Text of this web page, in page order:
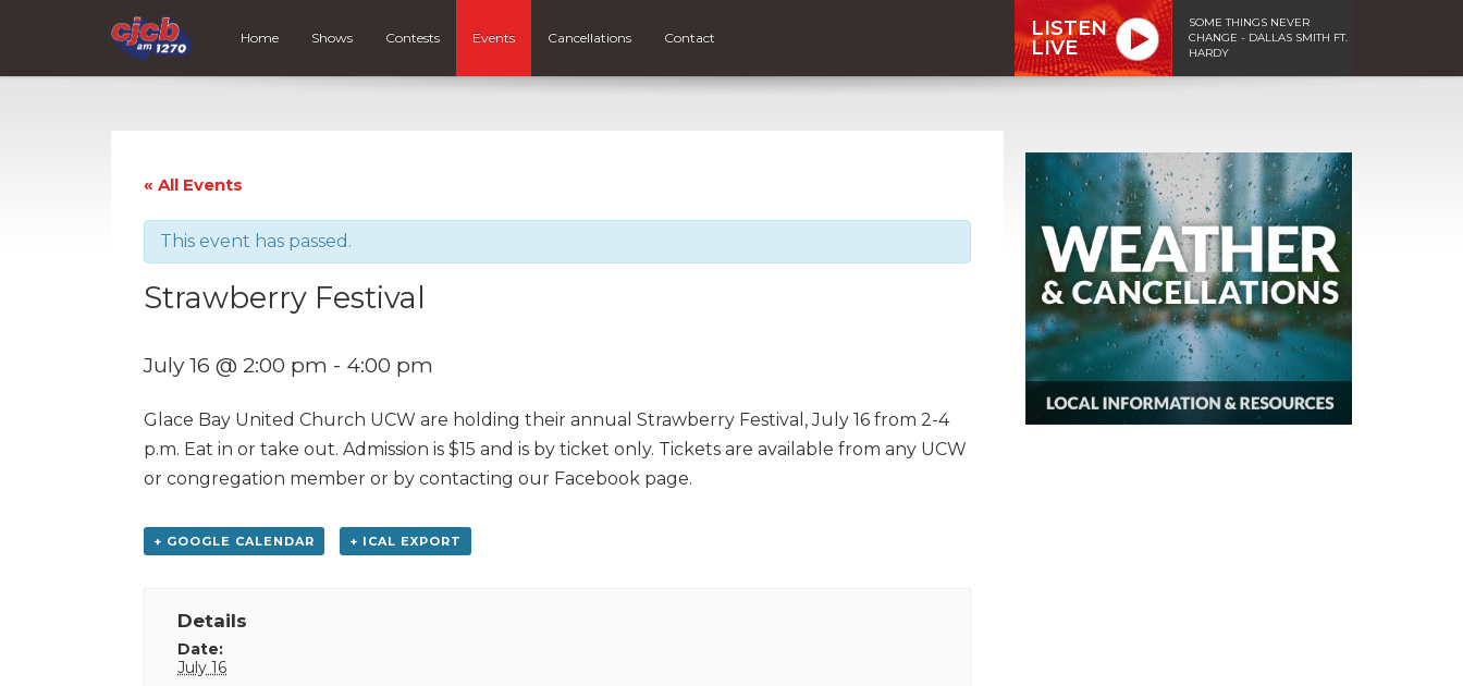
Home Shows Contests Events Cancellations Contact
LISTEN
LIVE
SOME THINGS NEVER
CHANGE - DALLAS SMITH FT.
HARDY
« All Events
This event has passed.
Strawberry Festival
July 16 @ 2:00 pm - 4:00 pm
Glace Bay United Church UCW are holding their annual Strawberry Festival, July 16 from 2-4
p.m. Eat in or take out. Admission is $15 and is by ticket only. Tickets are available from any UCW
or congregation member or by contacting our Facebook page.
+ GOOGLE CALENDAR + ICAL EXPORT
Details
Date:
July 16